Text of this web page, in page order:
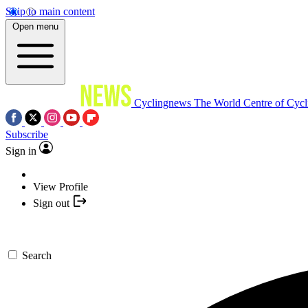
Skip to main content
Open menu
Cyclingnews The World Centre of
Subscribe
Sign in
View Profile
Sign out
Search